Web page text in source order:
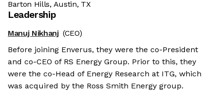
cookies
are neither sweet nor chocolatey. But they
to know you better and to offer content to you
And that is worth all the cookies in the
Barton Hills, Austin, TX
Leadership
Manuj Nikhanj (CEO)
Before joining Enverus, they were the co-President
and co-CEO of RS Energy Group. Prior to this, they
were the co-Head of Energy Research at ITG, which
was acquired by the Ross Smith Energy group.